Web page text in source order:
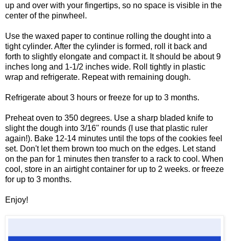
up and over with your fingertips, so no space is visible in the
center of the pinwheel.
Use the waxed paper to continue rolling the dought into a
tight cylinder. After the cylinder is formed, roll it back and
forth to slightly elongate and compact it. It should be about 9
inches long and 1-1/2 inches wide. Roll tightly in plastic
wrap and refrigerate. Repeat with remaining dough.
Refrigerate about 3 hours or freeze for up to 3 months.
Preheat oven to 350 degrees. Use a sharp bladed knife to
slight the dough into 3/16" rounds (I use that plastic ruler
again!). Bake 12-14 minutes until the tops of the cookies feel
set. Don't let them brown too much on the edges. Let stand
on the pan for 1 minutes then transfer to a rack to cool. When
cool, store in an airtight container for up to 2 weeks. or freeze
for up to 3 months.
Enjoy!